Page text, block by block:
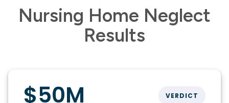
Nursing Home Neglect
Results
$50M VERDICT